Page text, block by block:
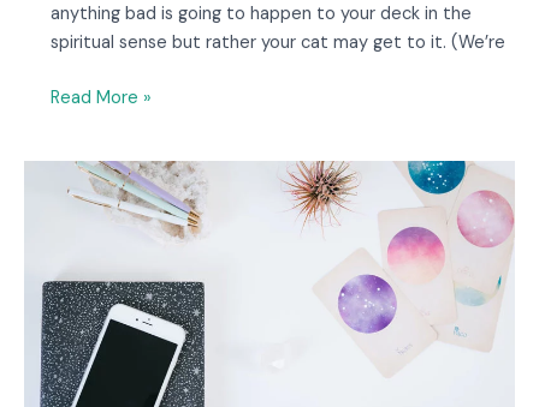
anything bad is going to happen to your deck in the
spiritual sense but rather your cat may get to it. (We’re
Read More »
Which
Are
Or
Oracle
Cards?